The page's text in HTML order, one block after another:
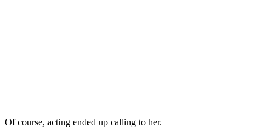
Of course, acting ended up calling to her.